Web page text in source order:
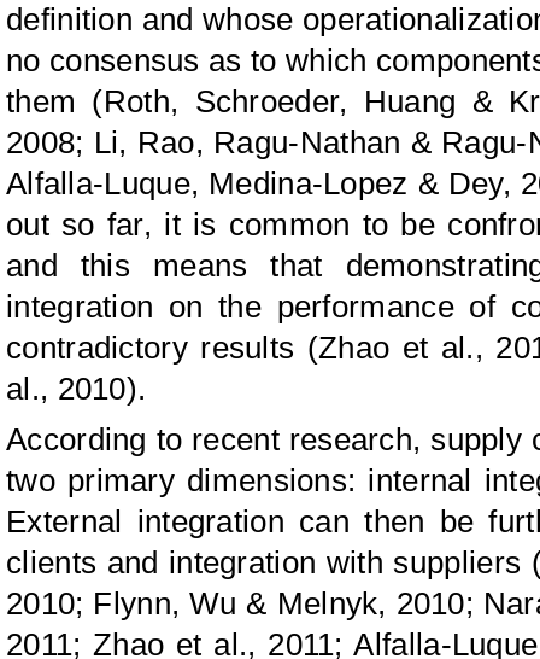
definition and whose
no consensus as to which
them (Roth, Schroeder, Huang &
2008; Li, Rao, Ragu-Nathan &
Alfalla-Luque, Medina-Lopez & Dey,
out so far, it is common to be
and this means that
integration on the performance of
contradictory results (Zhao et al.,
al., 2010).
According to recent research,
two primary dimensions: internal
External integration can then be
clients and integration with
2010; Flynn, Wu & Melnyk, 2010;
2011; Zhao et al., 2011; Alfalla-